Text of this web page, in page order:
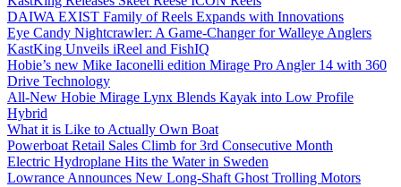
DAIWA EXIST Family of Reels Expands with Innovations
Eye Candy Nightcrawler: A Game-Changer for Walleye Anglers
KastKing Unveils iReel and FishIQ
Hobie’s new Mike Iaconelli edition Mirage Pro Angler 14 with 360
Drive Technology
All-New Hobie Mirage Lynx Blends Kayak into Low Profile
Hybrid
What it is Like to Actually Own Boat
Powerboat Retail Sales Climb for 3rd Consecutive Month
Electric Hydroplane Hits the Water in Sweden
Lowrance Announces New Long-Shaft Ghost Trolling Motors